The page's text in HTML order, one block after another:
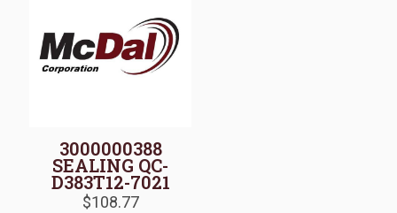
3000000388
SEALING QC-
D383T12-7021
$108.77